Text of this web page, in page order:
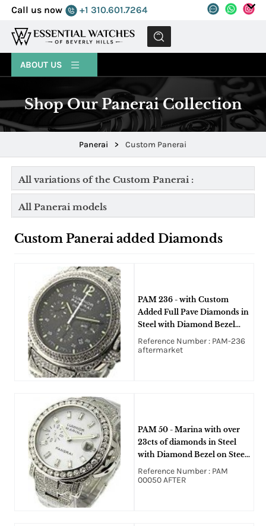
Call us now +1 310.601.7264
MENU
ABOUT US
Shop Our Panerai Collection
Panerai > Custom Panerai
All variations of the Custom Panerai :
All Panerai models
Custom Panerai added Diamonds
PAM 236 - with Custom
Added Full Pave Diamonds in
Steel with Diamond Bezel
with Diamond Steel Bracelet
with Black Dial
Reference Number : PAM-236
aftermarket
PAM 50 - Marina with over
23cts of diamonds in Steel
with Diamond Bezel on Steel
Bracelet with Custom added
Diamond With White Dial
Reference Number : PAM
00050 AFTER